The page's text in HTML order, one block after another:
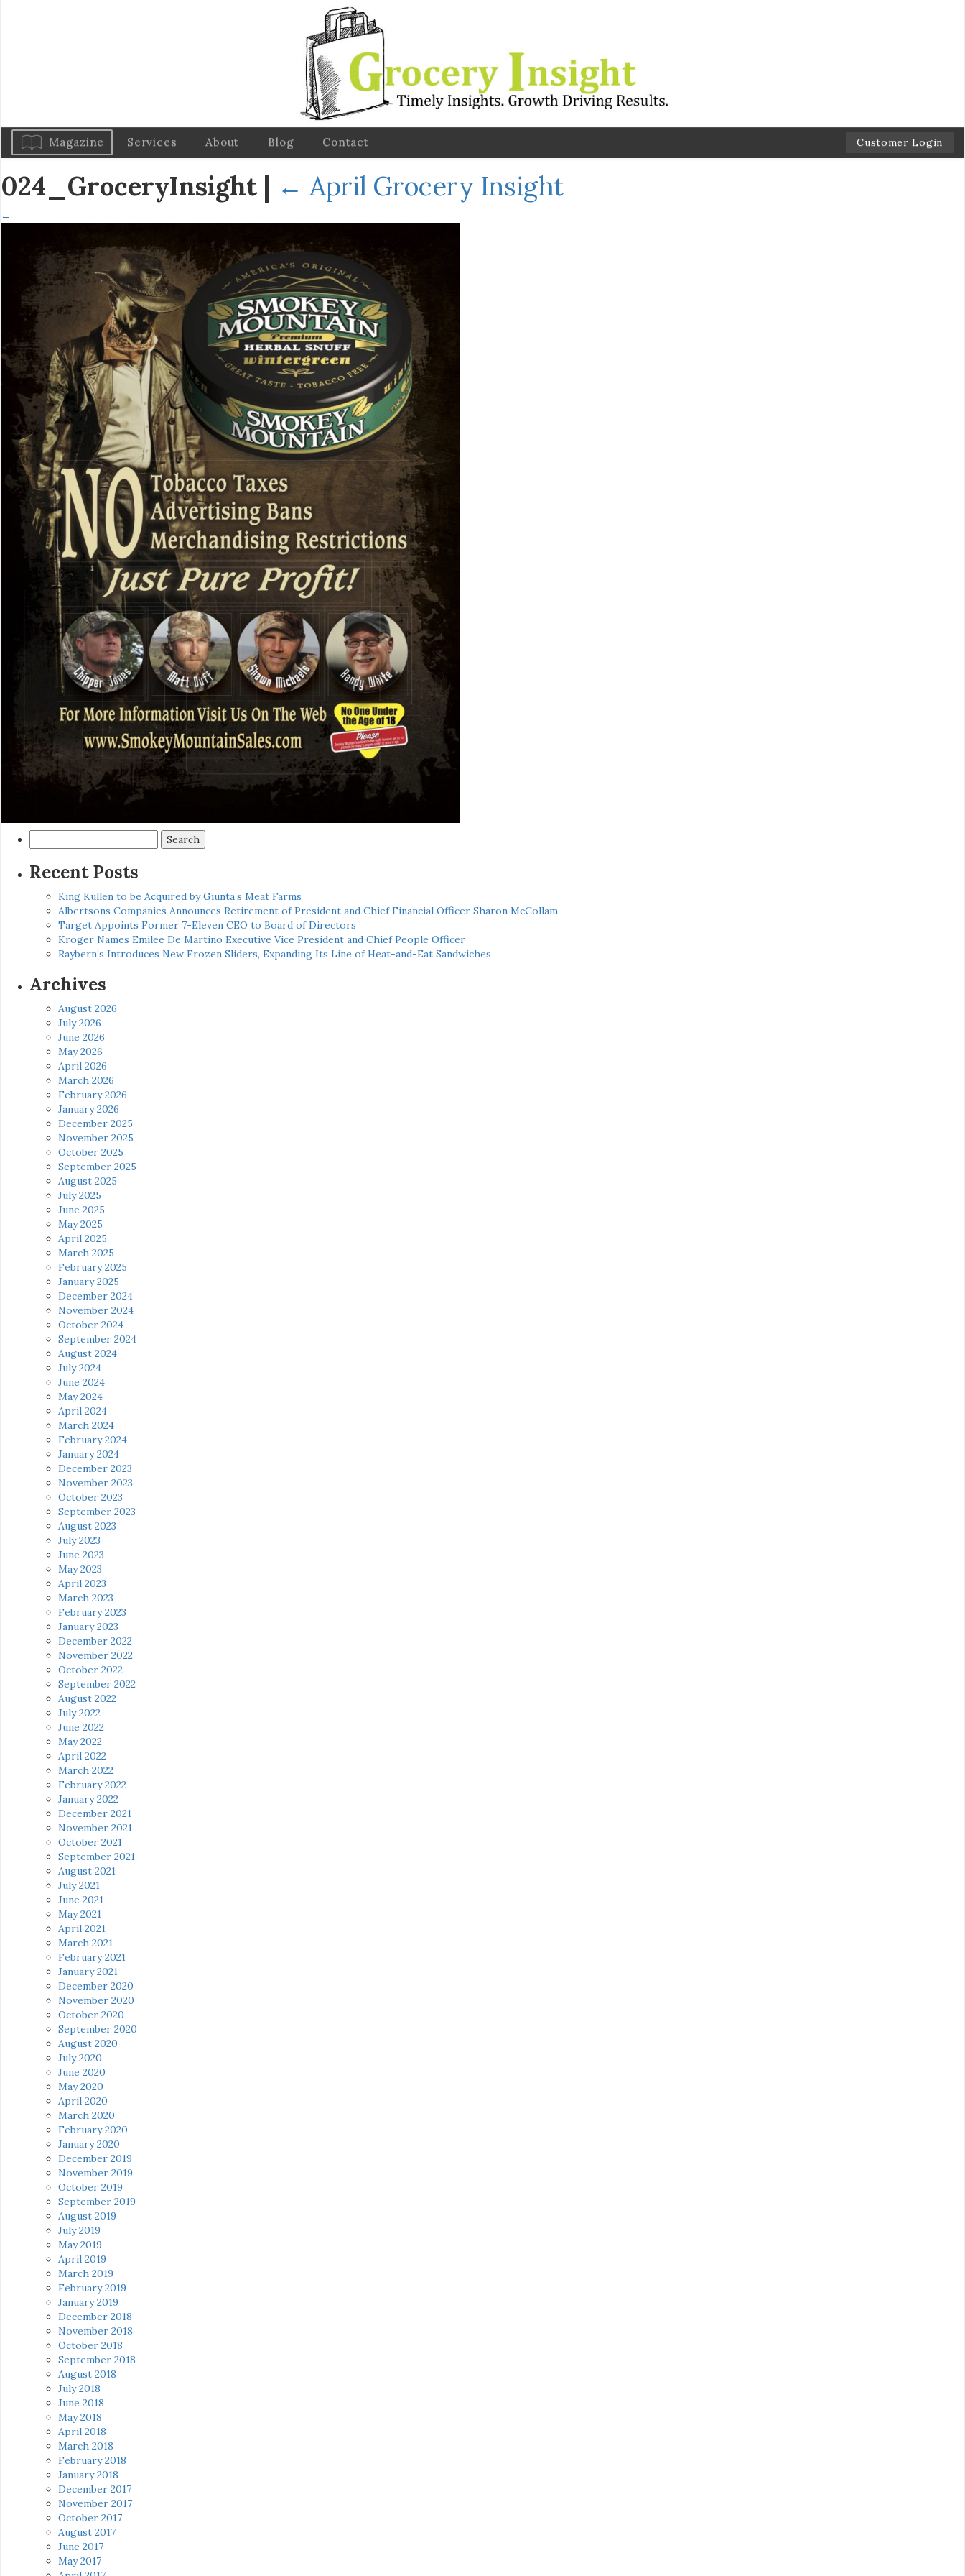
Magazine Services About Blog Contact Customer Login
024_GroceryInsight | ← April Grocery Insight
←
for:
Recent Posts
King Kullen to be Acquired by Giunta’s Meat Farms
Albertsons Companies Announces Retirement of President and Chief Financial Officer Sharon McCollam
Target Appoints Former 7-Eleven CEO to Board of Directors
Kroger Names Emilee De Martino Executive Vice President and Chief People Officer
Raybern’s Introduces New Frozen Sliders, Expanding Its Line of Heat-and-Eat Sandwiches
Archives
August 2026
July 2026
June 2026
May 2026
April 2026
March 2026
February 2026
January 2026
December 2025
November 2025
October 2025
September 2025
August 2025
July 2025
June 2025
May 2025
April 2025
March 2025
February 2025
January 2025
December 2024
November 2024
October 2024
September 2024
August 2024
July 2024
June 2024
May 2024
April 2024
March 2024
February 2024
January 2024
December 2023
November 2023
October 2023
September 2023
August 2023
July 2023
June 2023
May 2023
April 2023
March 2023
February 2023
January 2023
December 2022
November 2022
October 2022
September 2022
August 2022
July 2022
June 2022
May 2022
April 2022
March 2022
February 2022
January 2022
December 2021
November 2021
October 2021
September 2021
August 2021
July 2021
June 2021
May 2021
April 2021
March 2021
February 2021
January 2021
December 2020
November 2020
October 2020
September 2020
August 2020
July 2020
June 2020
May 2020
April 2020
March 2020
February 2020
January 2020
December 2019
November 2019
October 2019
September 2019
August 2019
July 2019
May 2019
April 2019
March 2019
February 2019
January 2019
December 2018
November 2018
October 2018
September 2018
August 2018
July 2018
June 2018
May 2018
April 2018
March 2018
February 2018
January 2018
December 2017
November 2017
October 2017
August 2017
June 2017
May 2017